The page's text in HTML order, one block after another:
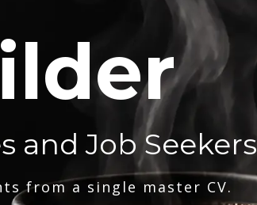
and Job Seekers
from a single master CV.